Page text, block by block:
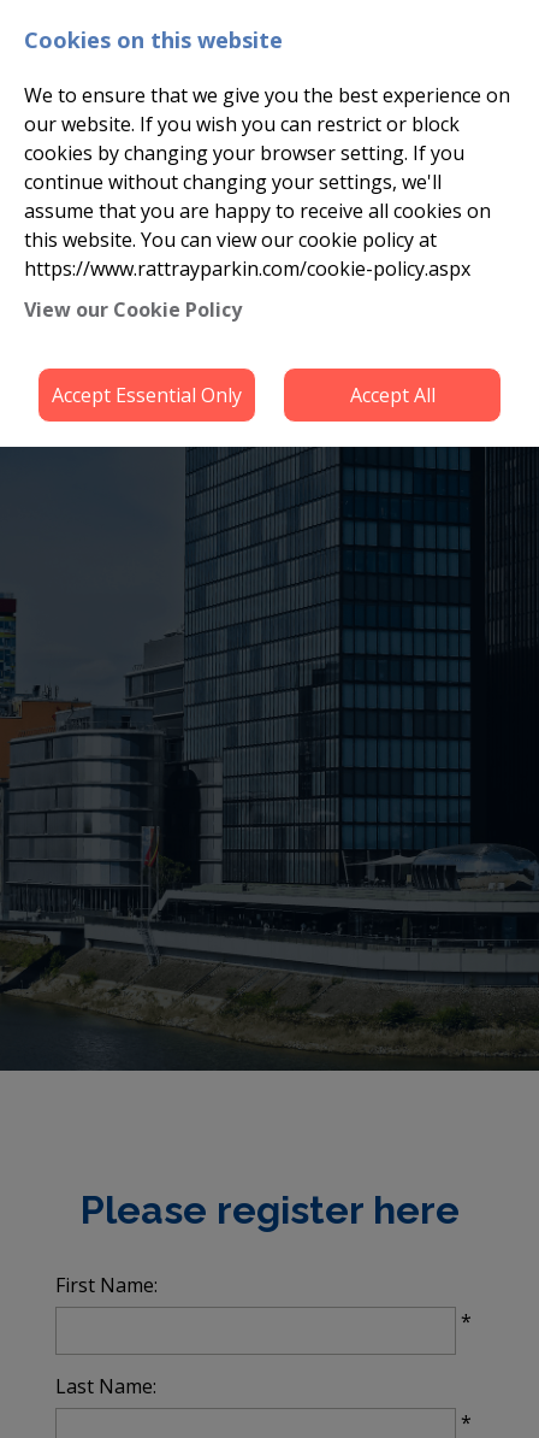
Please register here
All
marked
with
*
First Name:
*
Last Name:
*
Cookies on this website
We to ensure that we give you the best experience on
our website. If you wish you can restrict or block
cookies by changing your browser setting. If you
continue without changing your settings, we'll
assume that you are happy to receive all cookies on
this website. You can view our cookie policy at
https://www.rattrayparkin.com/cookie-policy.aspx
View our Cookie Policy
Accept Essential Only Accept All